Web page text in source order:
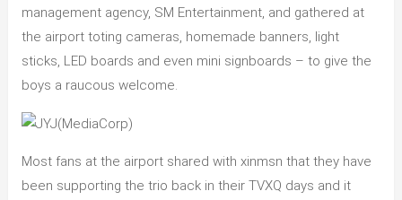
management agency, SM Entertainment, and gathered at
the airport toting cameras, homemade banners, light
sticks, LED boards and even mini signboards – to give the
boys a raucous welcome.
Most fans at the airport shared with xinmsn that they have
been supporting the trio back in their TVXQ days and it